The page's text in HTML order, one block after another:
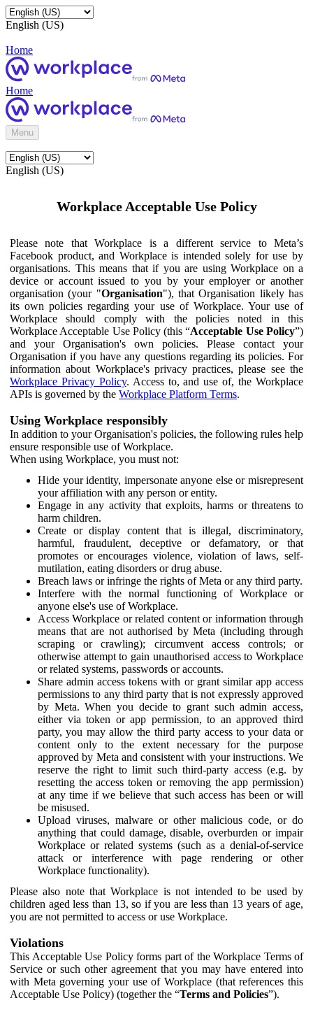
English (US)
Home
Home
Menu
English (US)
Workplace Acceptable Use Policy
Please note that Workplace is a different service to Meta’s
Facebook product, and Workplace is intended solely for use by
organisations. This means that if you are using Workplace on a
device or account issued to you by your employer or another
organisation (your "Organisation"), that Organisation likely has
its own policies regarding your use of Workplace. Your use of
Workplace should comply with the policies noted in this
Workplace Acceptable Use Policy (this “Acceptable Use Policy”)
and your Organisation's own policies. Please contact your
Organisation if you have any questions regarding its policies. For
information about Workplace's privacy practices, please see the
Workplace Privacy Policy. Access to, and use of, the Workplace
APIs is governed by the Workplace Platform Terms.
Using Workplace responsibly
In addition to your Organisation's policies, the following rules help
ensure responsible use of Workplace.
When using Workplace, you must not:
Hide your identity, impersonate anyone else or misrepresent
your affiliation with any person or entity.
Engage in any activity that exploits, harms or threatens to
harm children.
Create or display content that is illegal, discriminatory,
harmful, fraudulent, deceptive or defamatory, or that
promotes or encourages violence, violation of laws, self-
mutilation, eating disorders or drug abuse.
Breach laws or infringe the rights of Meta or any third party.
Interfere with the normal functioning of Workplace or
anyone else's use of Workplace.
Access Workplace or related content or information through
means that are not authorised by Meta (including through
scraping or crawling); circumvent access controls; or
otherwise attempt to gain unauthorised access to Workplace
or related systems, passwords or accounts.
Share admin access tokens with or grant similar app access
permissions to any third party that is not expressly approved
by Meta. When you decide to grant such admin access,
either via token or app permission, to an approved third
party, you may allow the third party access to your data or
content only to the extent necessary for the purpose
approved by Meta and consistent with your instructions. We
reserve the right to limit such third-party access (e.g. by
resetting the access token or removing the app permission)
at any time if we believe that such access has been or will
be misused.
Upload viruses, malware or other malicious code, or do
anything that could damage, disable, overburden or impair
Workplace or related systems (such as a denial-of-service
attack or interference with page rendering or other
Workplace functionality).
Please also note that Workplace is not intended to be used by
children aged less than 13, so if you are less than 13 years of age,
you are not permitted to access or use Workplace.
Violations
This Acceptable Use Policy forms part of the Workplace Terms of
Service or such other agreement that you may have entered into
with Meta governing your use of Workplace (that references this
Acceptable Use Policy) (together the “Terms and Policies”).